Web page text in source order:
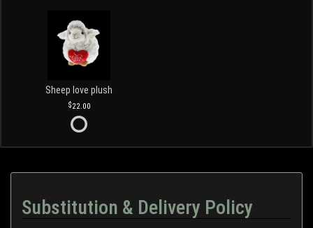
Sheep love plush
22.00
Substitution & Delivery Policy